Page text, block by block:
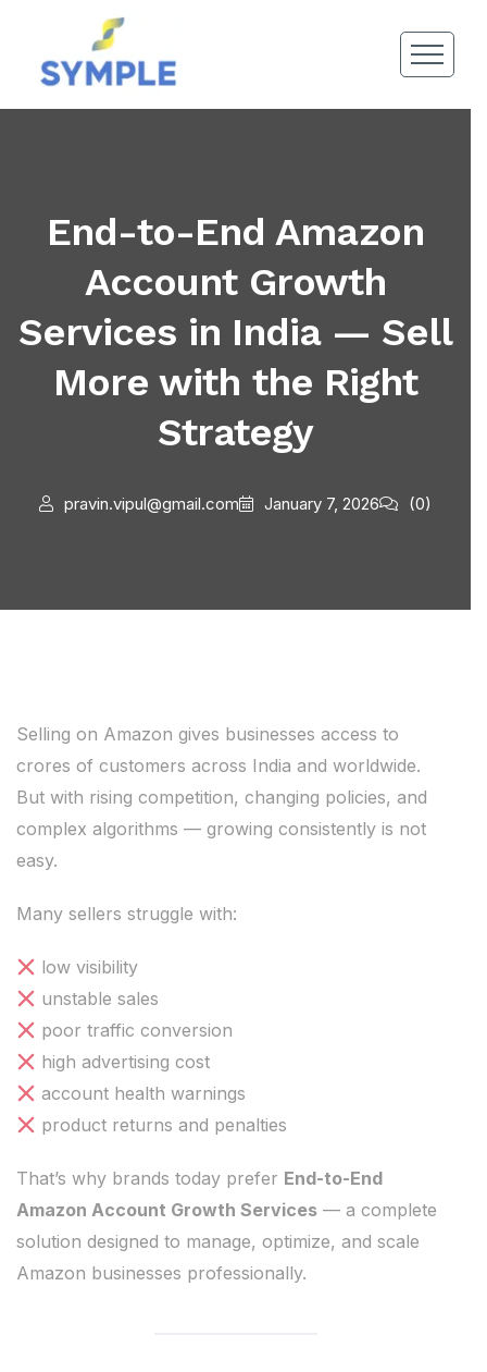
End-to-End Amazon
Account Growth
Services in India — Sell
More with the Right
Strategy
pravin.vipul@gmail.com January 7, 2026 (0)
Selling on Amazon gives businesses access to
crores of customers across India and worldwide.
But with rising competition, changing policies, and
complex algorithms — growing consistently is not
easy.
Many sellers struggle with:
low visibility
unstable sales
poor traffic conversion
high advertising cost
account health warnings
product returns and penalties
That’s why brands today prefer End-to-End
Amazon Account Growth Services — a complete
solution designed to manage, optimize, and scale
Amazon businesses professionally.